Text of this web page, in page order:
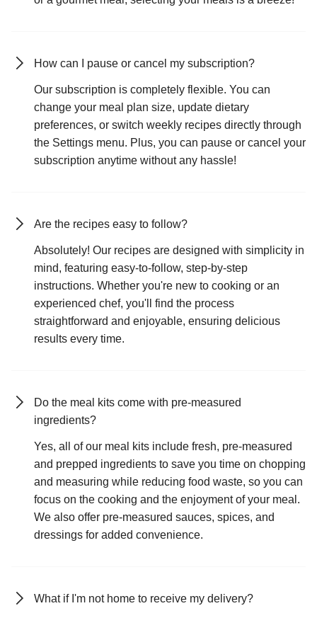
How can I pause or cancel my subscription?
Our subscription is completely flexible. You can
change your meal plan size, update dietary
preferences, or switch weekly recipes directly through
the Settings menu. Plus, you can pause or cancel your
subscription anytime without any hassle!
Are the recipes easy to follow?
Absolutely! Our recipes are designed with simplicity in
mind, featuring easy-to-follow, step-by-step
instructions. Whether you're new to cooking or an
experienced chef, you'll find the process
straightforward and enjoyable, ensuring delicious
results every time.
Do the meal kits come with pre-measured
ingredients?
Yes, all of our meal kits include fresh, pre-measured
and prepped ingredients to save you time on chopping
and measuring while reducing food waste, so you can
focus on the cooking and the enjoyment of your meal.
We also offer pre-measured sauces, spices, and
dressings for added convenience.
What if I'm not home to receive my delivery?